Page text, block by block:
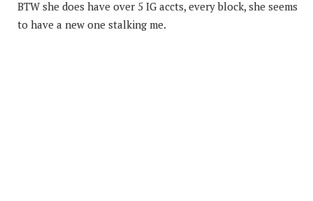
BTW she does have over 5 IG accts, every block, she seems
to have a new one stalking me.